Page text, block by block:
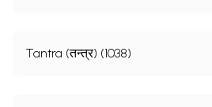
Tantra (तन्त्र) (1038)